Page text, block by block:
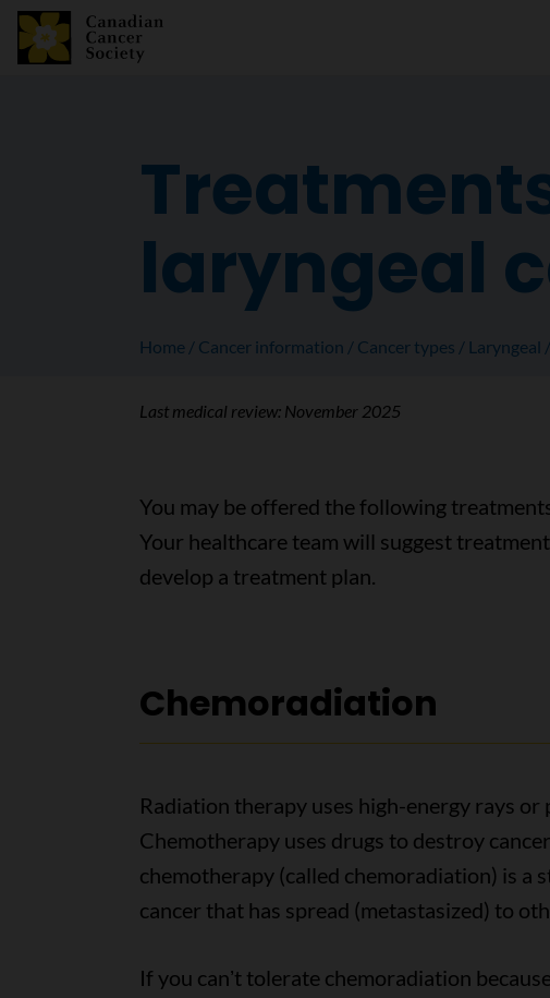
laryngeal
Home Cancer information Cancer types Laryngeal
Last medical review: November 2025
You may be offered the following
Your healthcare team will suggest
develop a treatment plan.
Chemoradiation
Radiation therapy uses high-energy rays
Chemotherapy uses drugs to destroy
chemotherapy (called chemoradiation) is a
cancer that has spread (metastasized) to
If you canʼt tolerate chemoradiation